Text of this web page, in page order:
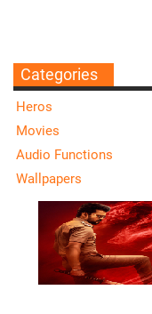
Categories
Heros
Movies
Audio Functions
Wallpapers